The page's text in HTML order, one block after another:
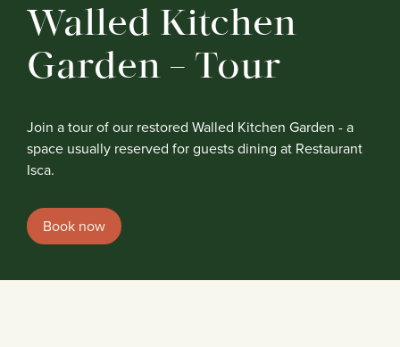
Walled Kitchen
Garden – Tour
Join a tour of our restored Walled Kitchen Garden - a
space usually reserved for guests dining at Restaurant
Isca.
Book now